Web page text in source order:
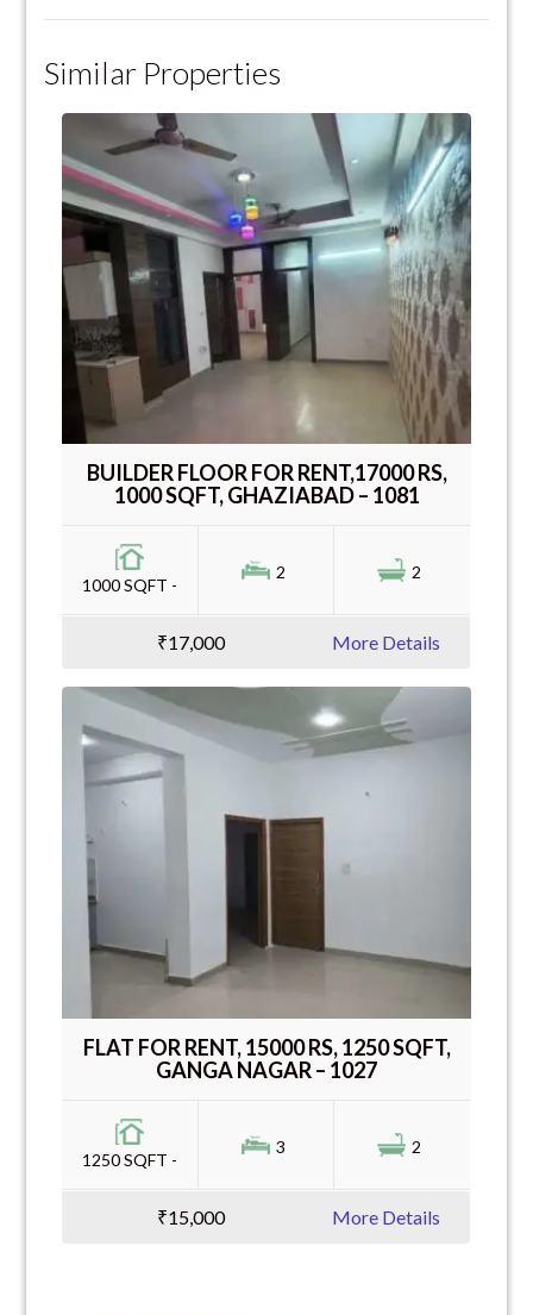
Similar Properties
BUILDER FLOOR FOR RENT,17000 RS,
1000 SQFT, GHAZIABAD – 1081
1000 SQFT -
2 2
₹17,000 More Details
FLAT FOR RENT, 15000 RS, 1250 SQFT,
GANGA NAGAR – 1027
1250 SQFT -
3 2
₹15,000 More Details